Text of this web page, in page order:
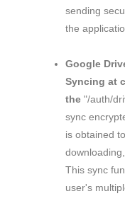
sending
the
Google
Syncing at
the"/auth/
sync
is obtained
This sync
user's